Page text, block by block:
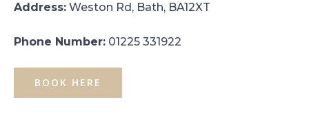
Address: Weston Rd, Bath, BA12XT
Phone Number: 01225 331922
BOOK HERE